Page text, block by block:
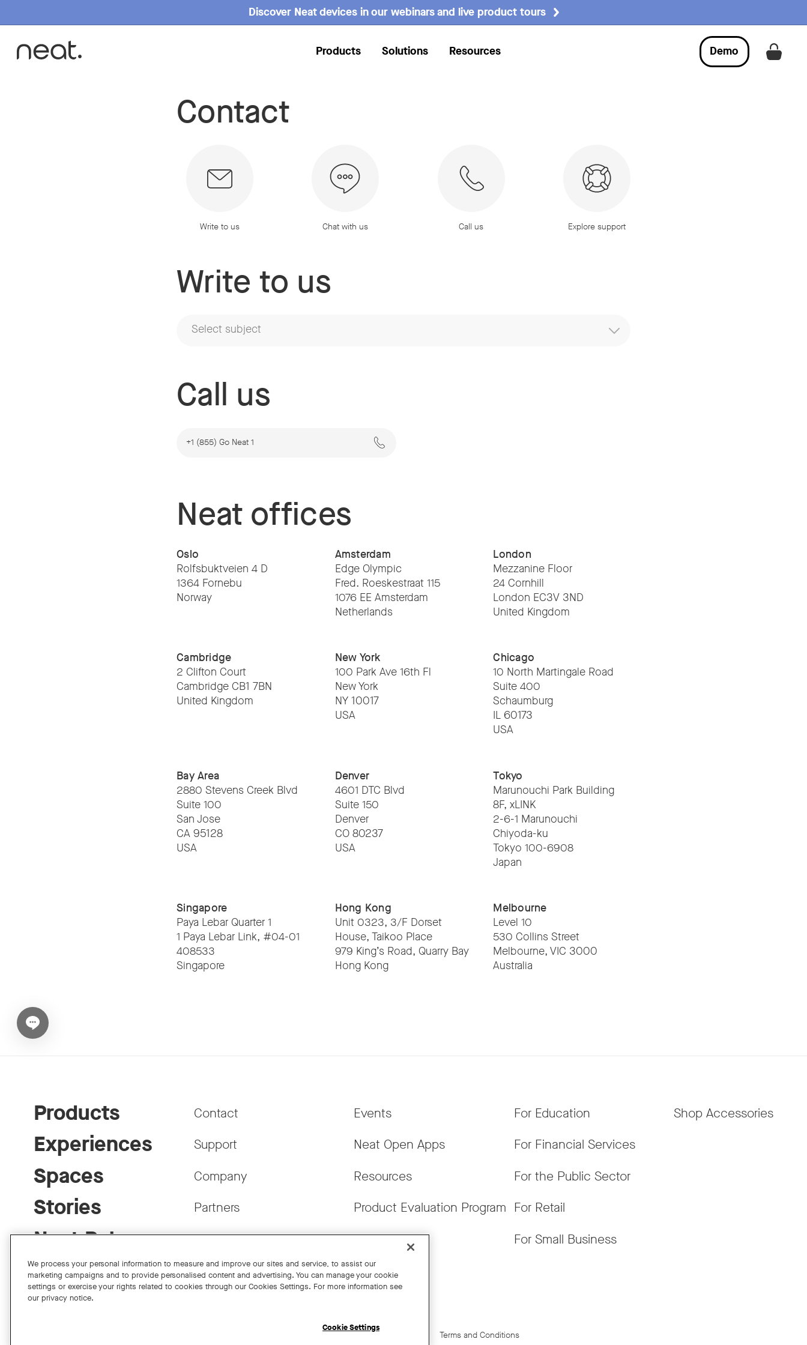
Discover Neat devices in our webinars and live product tours
Products Solutions Resources Get a
Demo
Home
Contact
Write to us Chat with us Call us Explore support
Write to us
Select subject
Call us
+1 (855) Go Neat 1
Neat offices
Oslo
Rolfsbuktveien 4 D
1364 Fornebu
Norway
Amsterdam
Edge Olympic
Fred. Roeskestraat 115
1076 EE Amsterdam
Netherlands
London
Mezzanine Floor
24 Cornhill
London EC3V 3ND
United Kingdom
Cambridge
2 Clifton Court
Cambridge CB1 7BN
United Kingdom
New York
100 Park Ave 16th Fl
New York
NY 10017
USA
Chicago
10 North Martingale Road
Suite 400
Schaumburg
IL 60173
USA
Bay Area
2880 Stevens Creek Blvd
Suite 100
San Jose
CA 95128
USA
Denver
4601 DTC Blvd
Suite 150
Denver
CO 80237
USA
Tokyo
Marunouchi Park Building
8F, xLINK
2-6-1 Marunouchi
Chiyoda-ku
Tokyo 100-6908
Japan
Singapore
Paya Lebar Quarter 1
1 Paya Lebar Link, #04-01
408533
Singapore
Hong Kong
Unit 0323, 3/F Dorset
House, Taikoo Place
979 King’s Road, Quarry Bay
Hong Kong
Melbourne
Level 10
530 Collins Street
Melbourne, VIC 3000
Australia
Open chat widget
Products
Experiences
Spaces
Stories
Neat Pulse
Contact
Support
Company
Partners
Careers
Events
Neat Open Apps
Resources
Product Evaluation Program
For Education
For Financial Services
For the Public Sector
For Retail
For Small Business
Get News
Shop Accessories
Cookie Settings California Residents Terms and Conditions
We process your personal information to measure and improve our sites and service, to assist our
marketing campaigns and to provide personalised content and advertising. You can manage your cookie
settings or exercise your rights related to cookies through our Cookies Settings. For more information see
our privacy notice.
Cookie Settings